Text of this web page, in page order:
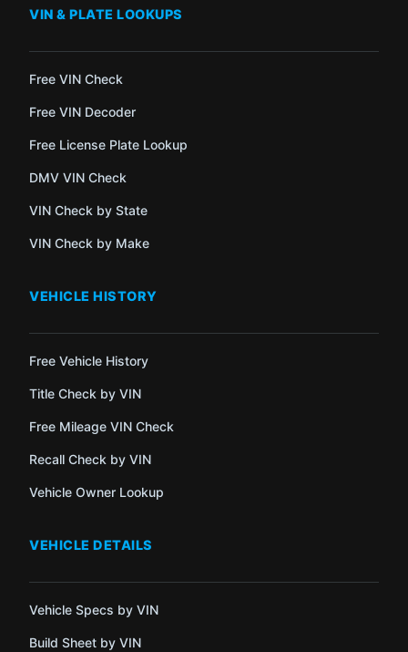
VIN & PLATE LOOKUPS
Free VIN Check
Free VIN Decoder
Free License Plate Lookup
DMV VIN Check
VIN Check by State
VIN Check by Make
VEHICLE HISTORY
Free Vehicle History
Title Check by VIN
Free Mileage VIN Check
Recall Check by VIN
Vehicle Owner Lookup
VEHICLE DETAILS
Vehicle Specs by VIN
Build Sheet by VIN